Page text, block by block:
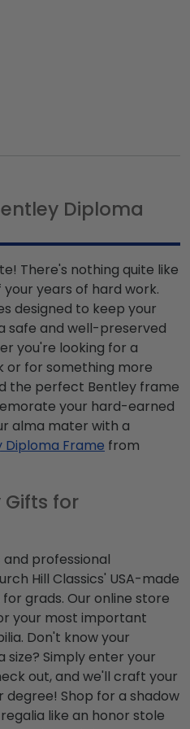
Diploma
There's nothing quite like
years of hard work.
designed to keep your
safe and well-preserved
you're looking for a
or for something more
the perfect Bentley frame
your hard-earned
alma mater with a
Diploma Frame from
Gifts for
professional
Hill Classics' USA-made
grads. Our online store
your most important
Don't know your
size? Simply enter your
out, and we'll craft your
Shop for a shadow
like an honor stole